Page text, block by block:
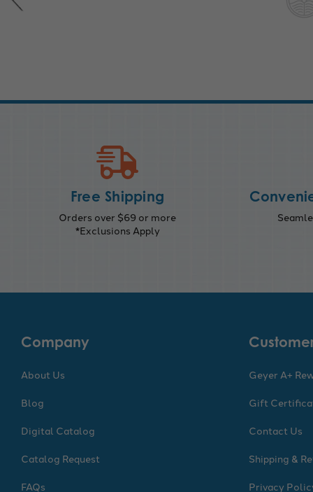
Free Shipping
Orders over $69 or more
*Exclusions Apply
Company
About Us
Blog
Digital Catalog
Catalog Request
FAQs
Geyer A+
Gift
Contact Us
Shipping &
Privacy